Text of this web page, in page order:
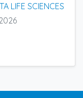
LIFE SCIENCES